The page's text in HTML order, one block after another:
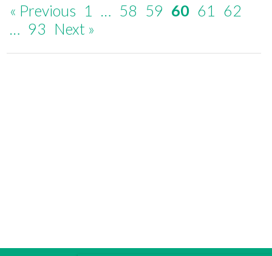
« Previous 1 … 58 59 60 61
62
… 93 Next »